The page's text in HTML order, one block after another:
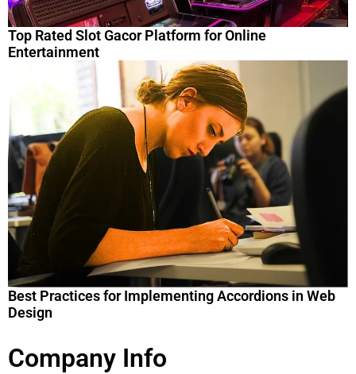
Top Rated Slot Gacor Platform for Online
Entertainment
Best Practices for Implementing Accordions in Web
Design
Company Info